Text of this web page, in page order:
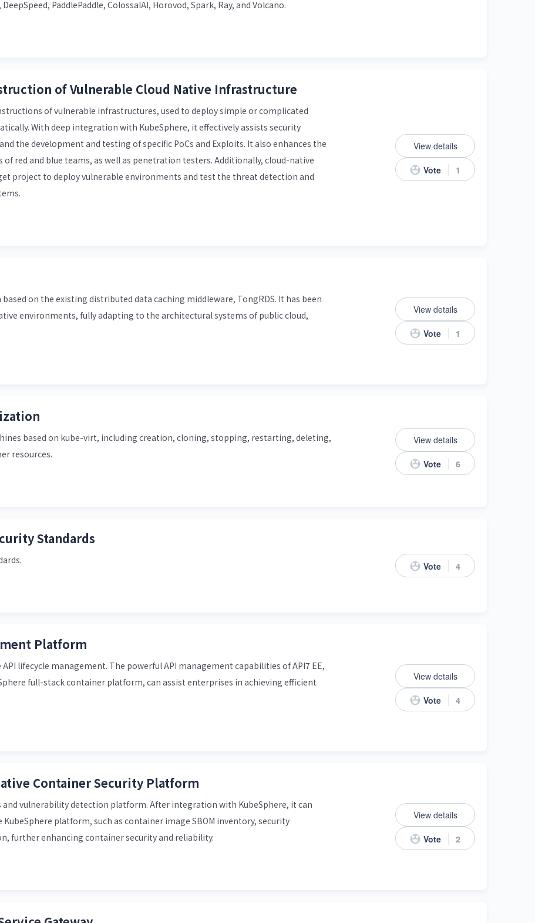
PaddlePaddle, ColossalAI, Horovod, Spark, Ray, and Volcano.
of Vulnerable Cloud Native Infrastructure
of vulnerable infrastructures, used to deploy simple or complicated
With deep integration with KubeSphere, it effectively assists security
the development and testing of specific PoCs and Exploits. It also enhances the
red and blue teams, as well as penetration testers. Additionally, cloud-native
project to deploy vulnerable environments and test the threat detection and
View details
Vote 1
on the existing distributed data caching middleware, TongRDS. It has been
environments, fully adapting to the architectural systems of public cloud,
View details
Vote 1
based on kube-virt, including creation, cloning, stopping, restarting, deleting,
resources.
View details
Vote 6
Standards
Vote 4
Platform
lifecycle management. The powerful API management capabilities of API7 EE,
full-stack container platform, can assist enterprises in achieving efficient
View details
Vote 4
Container Security Platform
vulnerability detection platform. After integration with KubeSphere, it can
platform, such as container image SBOM inventory, security
further enhancing container security and reliability.
View details
Vote 2